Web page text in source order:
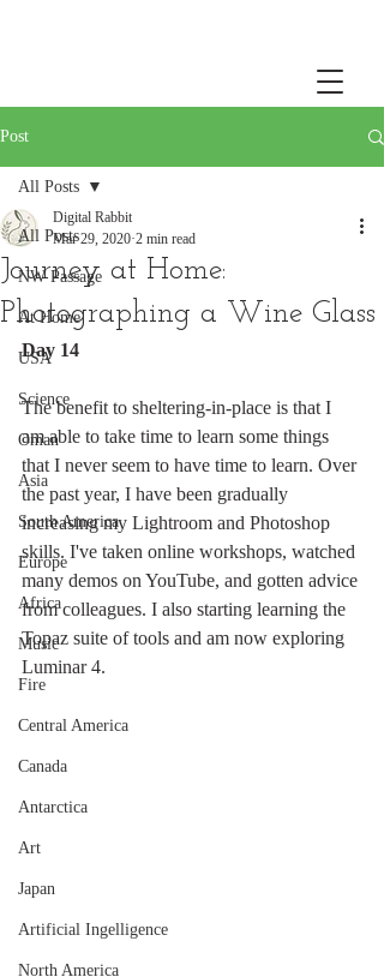
Post
All Posts
NW Passage
At Home
USA
Science
Oman
Asia
South America
Europe
Africa
Music
Fire
Central America
Canada
Antarctica
Art
Japan
Artificial Ingelligence
North America
All Posts
Journey at Home:
Photographing a Wine Glass
Digital Rabbit
Mar 29, 2020 2 min read
Day 14
The benefit to sheltering-in-place is that I
am able to take time to learn some things
that I never seem to have time to learn. Over
the past year, I have been gradually
increasing my Lightroom and Photoshop
skills. I've taken online workshops, watched
many demos on YouTube, and gotten advice
from colleagues. I also starting learning the
Topaz suite of tools and am now exploring
Luminar 4.